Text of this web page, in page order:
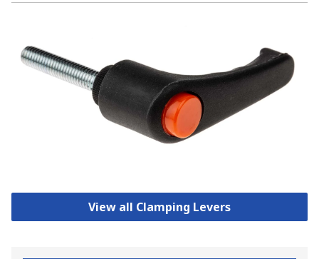
View all Clamping Levers